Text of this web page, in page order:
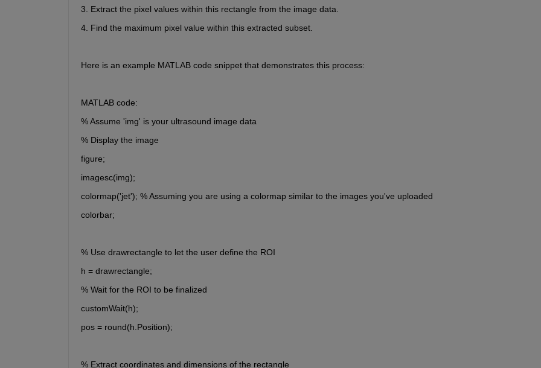
3. Extract the pixel values within this rectangle from the image data.
4. Find the maximum pixel value within this extracted subset.
Here is an example MATLAB code snippet that demonstrates this process:
MATLAB code:
% Assume 'img' is your ultrasound image data
% Display the image
figure;
imagesc(img);
colormap('jet'); % Assuming you are using a colormap similar to the images you've uploaded
colorbar;
% Use drawrectangle to let the user define the ROI
h = drawrectangle;
% Wait for the ROI to be finalized
customWait(h);
pos = round(h.Position);
% Extract coordinates and dimensions of the rectangle